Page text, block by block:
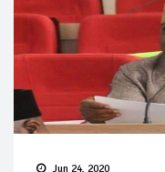
Jun 24, 2020